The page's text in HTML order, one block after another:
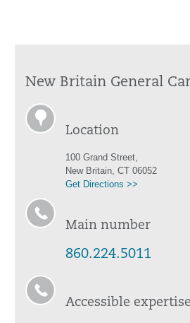
New Britain General
Location
100 Grand Street,
New Britain, CT 06052
Get Directions >>
Main number
860.224.5011
Accessible